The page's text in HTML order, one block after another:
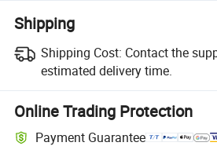
Shipping
Shipping Cost: Contact the
estimated delivery time.
Online Trading Protection
Payment Guarantee